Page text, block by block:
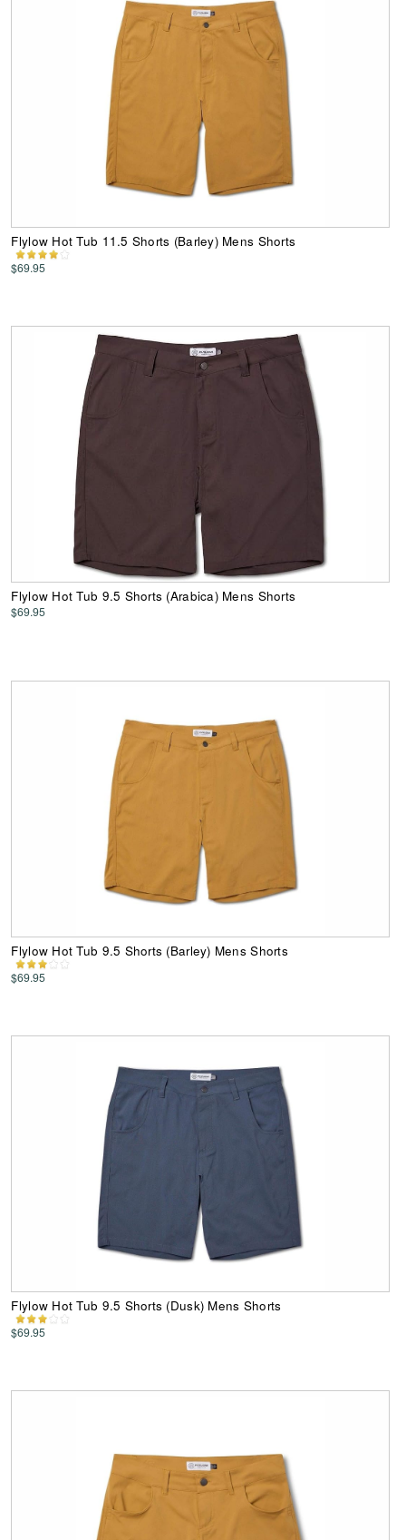
Flylow Hot Tub 11.5 Shorts (Barley) Mens Shorts
$69.95
Flylow Hot Tub 9.5 Shorts (Arabica) Mens Shorts
$69.95
Flylow Hot Tub 9.5 Shorts (Barley) Mens Shorts
$69.95
Flylow Hot Tub 9.5 Shorts (Dusk) Mens Shorts
$69.95